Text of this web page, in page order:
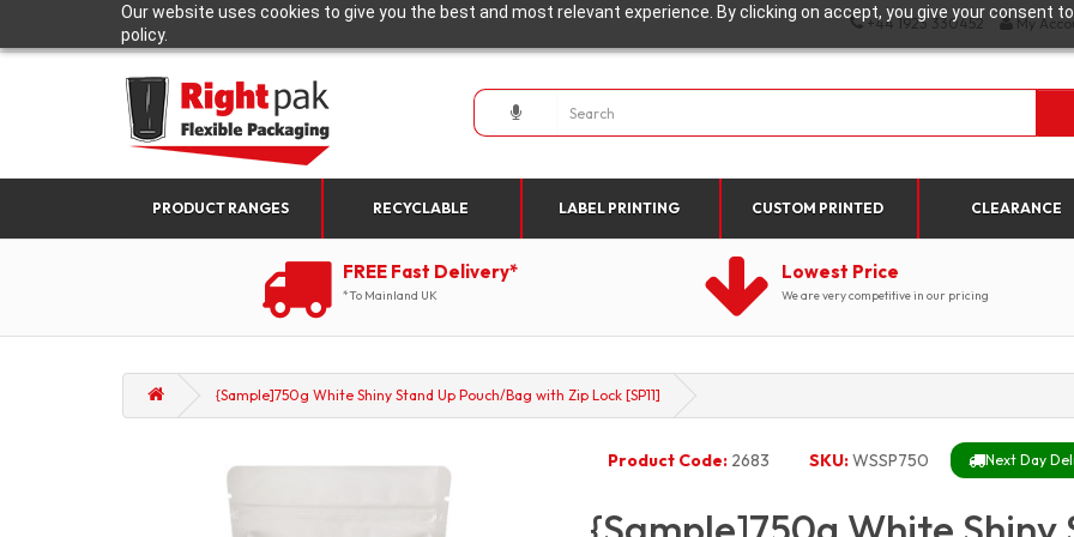
Our website uses cookies to give you the best and most relevant experience. By clicking on accept, you give your consent
policy.
+44 1923 330452 My
PRODUCT RANGES RECYCLABLE LABEL PRINTING CUSTOM PRINTED CLEARANCE
FREE Fast Delivery*
*To Mainland UK
Lowest Price
We are very competitive in our pricing
{Sample]750g White Shiny Stand Up Pouch/Bag with Zip Lock [SP11]
Product Code: 2683 SKU:WSSP750 Next Day